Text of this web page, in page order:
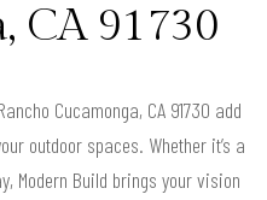
CA 91730
Cucamonga, CA 91730 add
outdoor spaces. Whether it’s a
Modern Build brings your vision